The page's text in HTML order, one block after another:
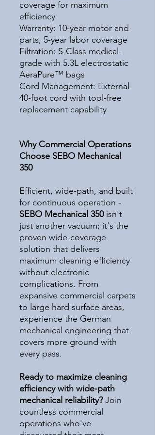
coverage for maximum
efficiency
Warranty: 10-year motor and
parts, 5-year labor coverage
Filtration: S-Class medical-
grade with 5.3L electrostatic
AeraPure™ bags
Cord Management: External
40-foot cord with tool-free
replacement capability
Why Commercial Operations
Choose SEBO Mechanical
350
Efficient, wide-path, and built
for continuous operation -
SEBO Mechanical 350isn't
just another vacuum; it's the
proven wide-coverage
solution that delivers
maximum cleaning efficiency
without electronic
complications. From
expansive commercial carpets
to large hard surface areas,
experience the German
mechanical engineering that
covers more ground with
every pass.
Ready to maximize cleaning
efficiency with wide-path
mechanical reliability?Join
countless commercial
operations who've